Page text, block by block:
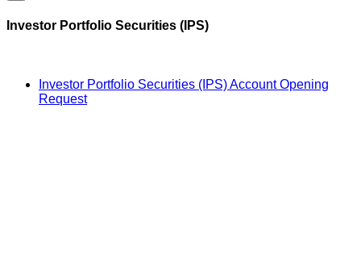
Investor Portfolio Securities (IPS)
Investor Portfolio Securities (IPS) Account Opening
Request